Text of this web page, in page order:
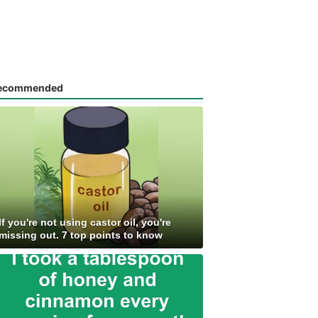
you're not using castor oil, you're
out. 7 top points to know